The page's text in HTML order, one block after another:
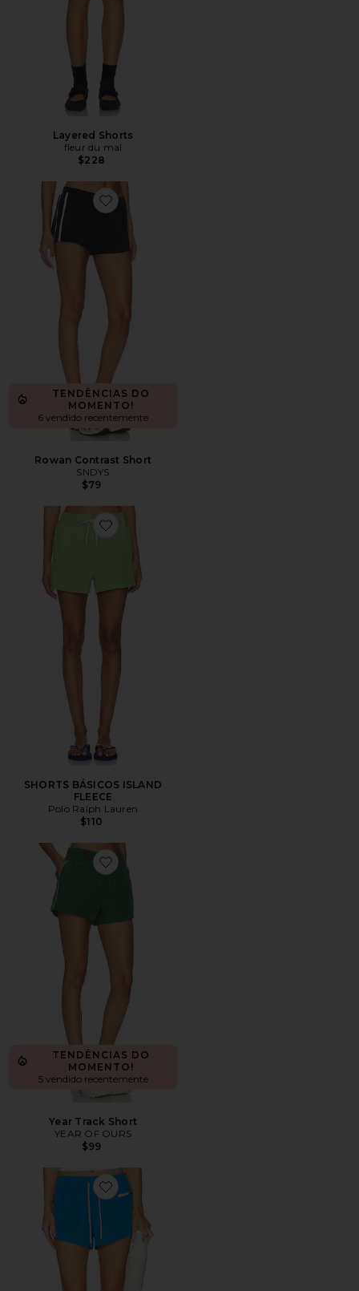
Layered Shorts
fleur du mal
$228
Favorite Rowan Contrast Short
TENDÊNCIAS DO
MOMENTO!
6 vendido recentemente
Rowan Contrast Short
SNDYS
$79
Favorite SHORTS BÁSICOS ISLAND FLEECE
SHORTS BÁSICOS ISLAND
FLEECE
Polo Ralph Lauren
$110
Favorite Year Track Short
TENDÊNCIAS DO
MOMENTO!
5 vendido recentemente
Year Track Short
YEAR OF OURS
$99
Favorite Clementine 2.0 Short 2.5"